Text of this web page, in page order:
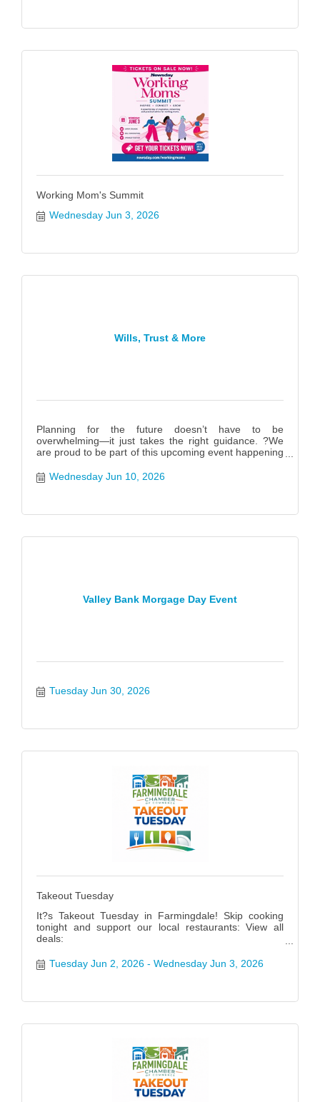
Working Mom's Summit
Wednesday Jun 3, 2026
Wills, Trust & More
Planning for the future doesn’t have to be
overwhelming—it just takes the right guidance. ?We
are proud to be part of this upcoming event happening
Wednesday Jun 10, 2026
Valley Bank Morgage Day Event
Tuesday Jun 30, 2026
Takeout Tuesday
It?s Takeout Tuesday in Farmingdale! Skip cooking
tonight and support our local restaurants: View all
deals:
q=&c=49 #FarmingdaleTakeoutTuesday
Tuesday Jun 2, 2026 Wednesday Jun 3, 2026